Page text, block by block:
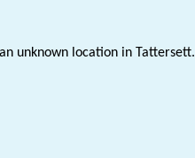
unknown location in Tattersett.